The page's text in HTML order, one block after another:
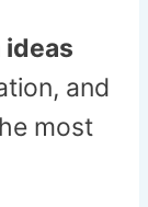
ideas
and
most